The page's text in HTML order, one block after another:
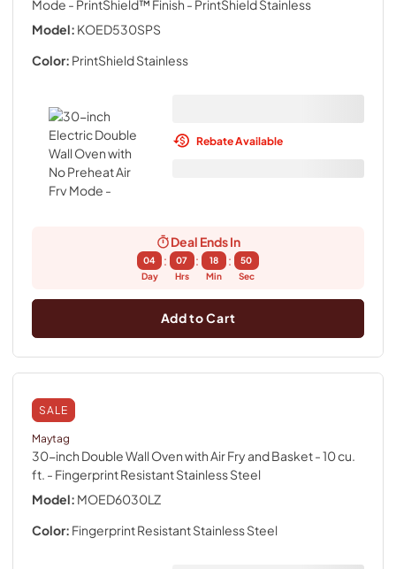
Mode - PrintShield™ Finish - PrintShield Stainless
Model: KOED530SPS
Color: PrintShield Stainless
Rebate Available
Deal Ends In
04
Day
:
07
Hrs
:
18
Min
:
49
Sec
Add to Cart
SALE
Maytag
30-inch Double Wall Oven with Air Fry and Basket - 10 cu.
ft. - Fingerprint Resistant Stainless Steel
Model: MOED6030LZ
Color: Fingerprint Resistant Stainless Steel